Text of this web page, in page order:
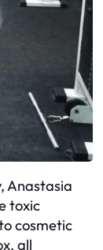
Anastasia
toxic
cosmetic
all